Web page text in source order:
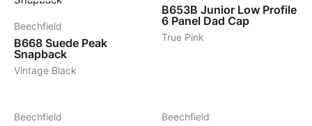
Beechfield
B668 Suede Peak
Snapback
Vintage Black
B653B Junior Low Profile
6 Panel Dad Cap
True Pink
Beechfield Beechfield